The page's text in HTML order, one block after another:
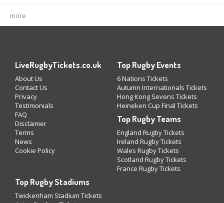
more
LiveRugbyTickets.co.uk
About Us
Contact Us
Privacy
Testimonials
FAQ
Disclaimer
Terms
News
Cookie Policy
Top Rugby Events
6 Nations Tickets
Autumn Internationals Tickets
Hong Kong Sevens Tickets
Heineken Cup Final Tickets
Top Rugby Teams
England Rugby Tickets
Ireland Rugby Tickets
Wales Rugby Tickets
Scotland Rugby Tickets
France Rugby Tickets
Top Rugby Stadiums
Twickenham Stadium Tickets